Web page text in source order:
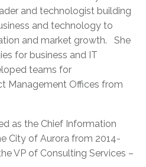
and technologist building
and technology to
and market growth. She
for business and IT
teams for
Management Offices from
as the Chief Information
City of Aurora from 2014-
VP of Consulting Services –